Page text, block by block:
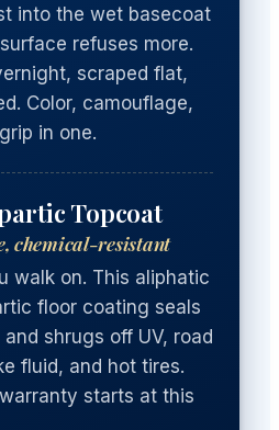
into the wet basecoat
refuses more.
scraped flat,
Color, camouflage,
in one.
Topcoat
chemical-resistant
walk on. This aliphatic
floor coating seals
shrugs off UV, road
fluid, and hot tires.
starts at this